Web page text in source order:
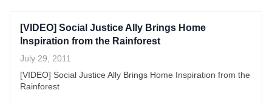
[VIDEO] Social Justice Ally Brings Home
Inspiration from the Rainforest
July 29, 2011
[VIDEO] Social Justice Ally Brings Home Inspiration from the
Rainforest